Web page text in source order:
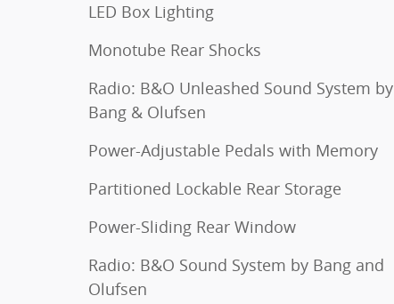
LED Box Lighting
Monotube Rear Shocks
Radio: B&O Unleashed Sound System by
Bang & Olufsen
Power-Adjustable Pedals with Memory
Partitioned Lockable Rear Storage
Power-Sliding Rear Window
Radio: B&O Sound System by Bang and
Olufsen